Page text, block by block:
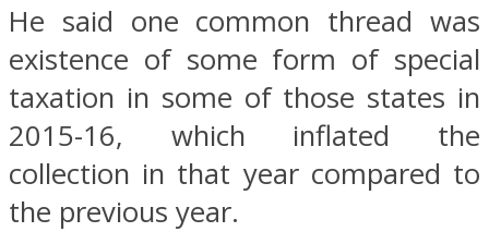
He said one common thread was
existence of some form of special
taxation in some of those states in
2015-16, which inflated the
collection in that year compared to
the previous year.